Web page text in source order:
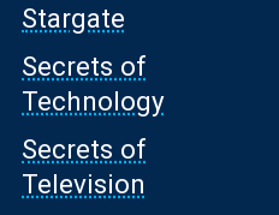
Stargate
Secrets of
Technology
Secrets of
Television